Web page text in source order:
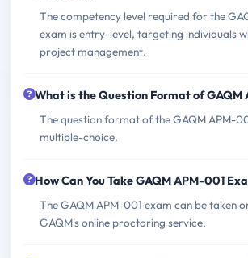
The competency level required for the
exam is entry-level, targeting individuals
project management.
What is the Question Format of GAQM
The question format of the GAQM APM-
multiple-choice.
How Can You Take GAQM APM-001
The GAQM APM-001 exam can be taken
GAQM's online proctoring service.